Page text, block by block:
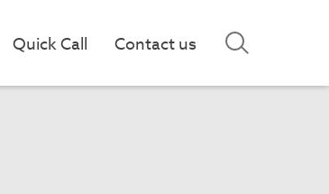
Quick Call Contact us